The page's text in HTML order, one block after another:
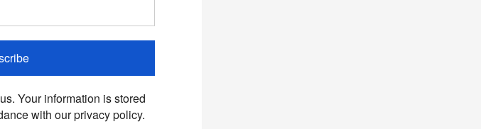
Your information is stored
with our privacy policy.